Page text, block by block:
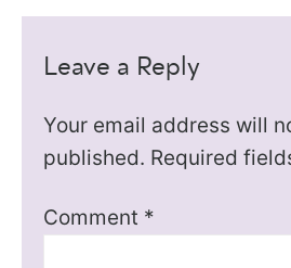
Leave a Reply
Your email address will
published. Required
Comment *